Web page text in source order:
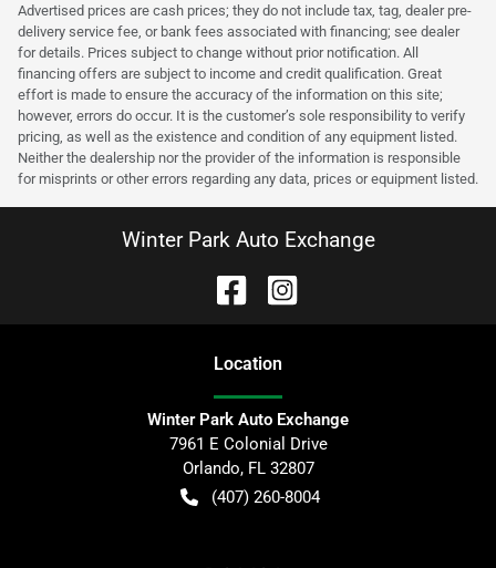
Advertised prices are cash prices; they do not include tax, tag, dealer pre-
delivery service fee, or bank fees associated with financing; see dealer
for details. Prices subject to change without prior notification. All
financing offers are subject to income and credit qualification. Great
effort is made to ensure the accuracy of the information on this site;
however, errors do occur. It is the customer’s sole responsibility to verify
pricing, as well as the existence and condition of any equipment listed.
Neither the dealership nor the provider of the information is responsible
for misprints or other errors regarding any data, prices or equipment listed.
Winter Park Auto Exchange
Location
Winter Park Auto Exchange
7961 E Colonial Drive
Orlando, FL 32807
(407) 260-8004